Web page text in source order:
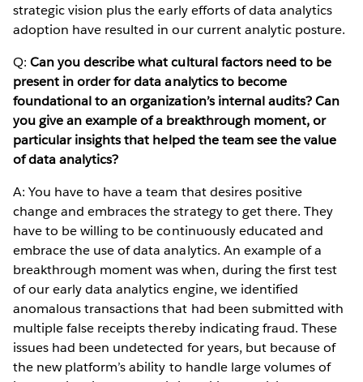
strategic vision plus the early efforts of data analytics
adoption have resulted in our current analytic posture.
Q:Can you describe what cultural factors need to be
present in order for data analytics to become
foundational to an organization’s internal audits? Can
you give an example of a breakthrough moment, or
particular insights that helped the team see the value
of data analytics?
A: You have to have a team that desires positive
change and embraces the strategy to get there. They
have to be willing to be continuously educated and
embrace the use of data analytics. An example of a
breakthrough moment was when, during the first test
of our early data analytics engine, we identified
anomalous transactions that had been submitted with
multiple false receipts thereby indicating fraud. These
issues had been undetected for years, but because of
the new platform’s ability to handle large volumes of